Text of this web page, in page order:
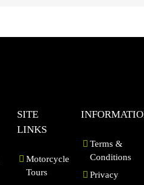
SITE
LINKS
Motorcycle
Tours
Terms &
Conditions
Privacy